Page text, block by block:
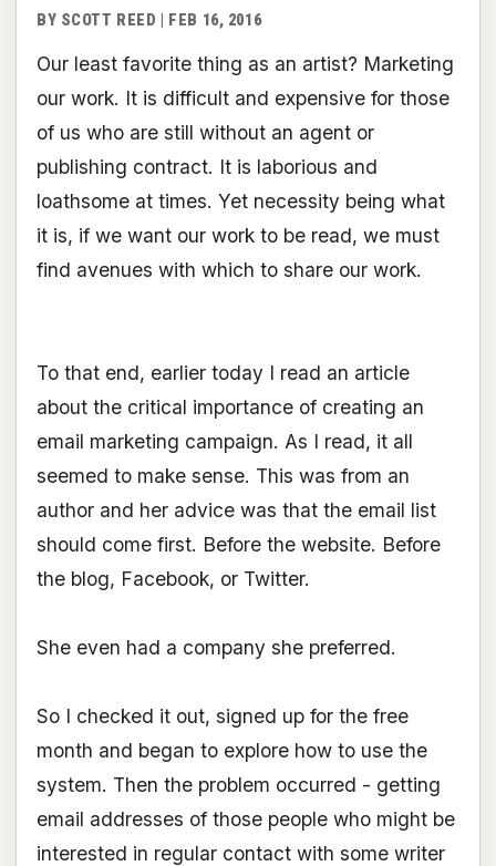
BY SCOTT REED | FEB 16, 2016
Our least favorite thing as an artist? Marketing
our work. It is difficult and expensive for those
of us who are still without an agent or
publishing contract. It is laborious and
loathsome at times. Yet necessity being what
it is, if we want our work to be read, we must
find avenues with which to share our work.
To that end, earlier today I read an article
about the critical importance of creating an
email marketing campaign. As I read, it all
seemed to make sense. This was from an
author and her advice was that the email list
should come first. Before the website. Before
the blog, Facebook, or Twitter.
She even had a company she preferred.
So I checked it out, signed up for the free
month and began to explore how to use the
system. Then the problem occurred - getting
email addresses of those people who might be
interested in regular contact with some writer